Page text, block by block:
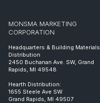
MONSMA MARKETING
CORPORATION
Headquarters & Building Materials
Distribution
2450 Buchanan Ave. SW, Grand
Rapids, MI 49548
Hearth Distribution:
1655 Steele Ave SW
Grand Rapids, MI 49507